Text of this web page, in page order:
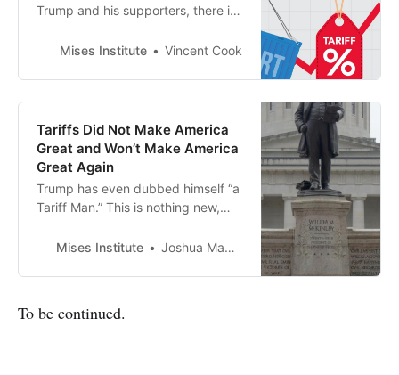
Trump and his supporters, there is
If anything, Americans have the
Mises Institute Vincent Cook
Tariffs Did Not Make America
Great and Won’t Make America
Great Again
Trump has even dubbed himself “a
Tariff Man.” This is nothing new,
regarding the US economy during
Mises Institute Joshua Mawhorter
To be continued.